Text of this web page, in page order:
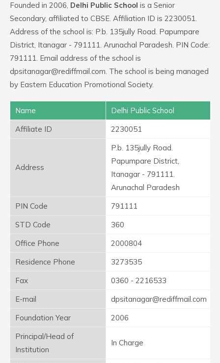
Founded in 2006, Delhi Public School is a Senior
Secondary, affiliated to CBSE. Affiliation ID is 2230051.
Address of the school is: P.b. 135jully Road. Papumpare
District, Itanagar - 791111. Arunachal Paradesh. PIN Code:
791111. Email address of the school is
dpsitanagar@rediffmail.com. The school is being managed
by Eastern Education Promotional Society.
Name
Delhi Public School
Affiliate ID
2230051
Address
P.b. 135jully Road.
Papumpare District,
Itanagar - 791111.
Arunachal Paradesh
PIN Code
791111
STD Code
360
Office Phone
2000804
Residence Phone
3273535
Fax
0360 - 2216533
E-mail
dpsitanagar@rediffmail.com
Foundation Year
2006
Principal/Head of
Institution
In Charge